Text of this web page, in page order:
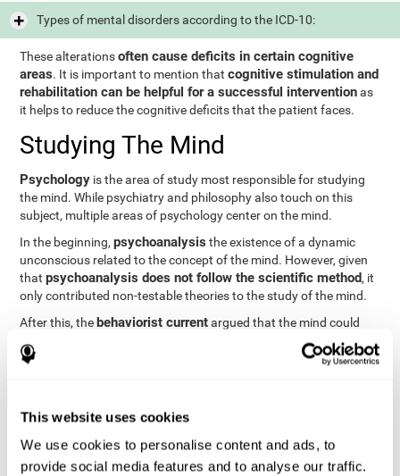
This website uses cookies
We use cookies to personalise content and ads, to
provide social media features and to analyse our traffic.
Types of mental disorders according to the ICD-10:
These alterationsoften cause deficits in certain cognitive
areas. It is important to mention thatcognitive stimulation and
rehabilitation can be helpful for a successful interventionas
it helps to reduce the cognitive deficits that the patient faces.
Studying The Mind
Psychology is the area of study most responsible for studying
the mind. While psychiatry and philosophy also touch on this
subject, multiple areas of psychology center on the mind.
In the beginning,psychoanalysis the existence of a dynamic
unconscious related to the concept of the mind. However, given
thatpsychoanalysis does not follow the scientific method, it
only contributed non-testable theories to the study of the mind.
After this, the behaviorist currentargued that the mind could
not be scientifically studied. They focused their study on
observable behavior so that the study of the mind was relegated
functioning of the mind through
provide an important basis for the study of this concept. Unlike
behavioral currents and psychoanalysis, cognitive psychology